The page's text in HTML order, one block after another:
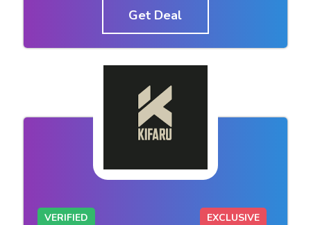
Get Deal
VERIFIED EXCLUSIVE